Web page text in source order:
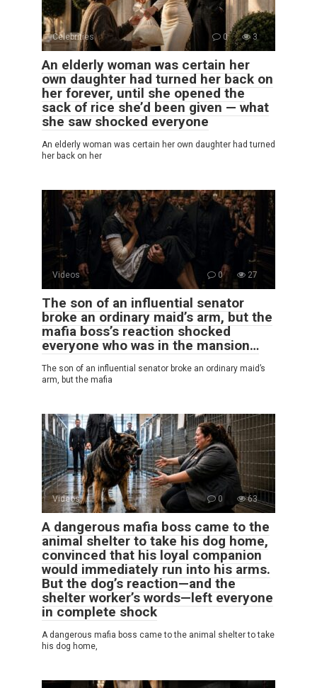
Celebrities 0 3
An elderly woman was certain her
own daughter had turned her back on
her forever, until she opened the
sack of rice she’d been given — what
she saw shocked everyone
An elderly woman was certain her own daughter had turned
her back on her
Videos 0 27
The son of an influential senator
broke an ordinary maid’s arm, but the
mafia boss’s reaction shocked
everyone who was in the mansion…
The son of an influential senator broke an ordinary maid’s
arm, but the mafia
Videos 0 63
A dangerous mafia boss came to the
animal shelter to take his dog home,
convinced that his loyal companion
would immediately run into his arms.
But the dog’s reaction—and the
shelter worker’s words—left everyone
in complete shock
A dangerous mafia boss came to the animal shelter to take
his dog home,